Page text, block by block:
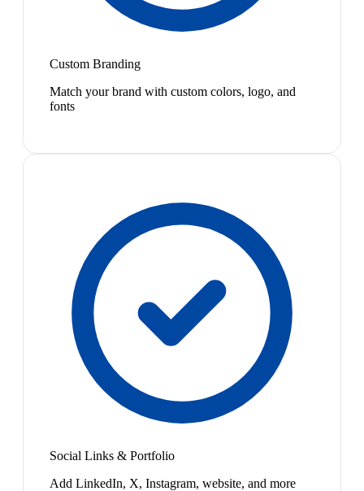
Custom Branding
Match your brand with custom colors, logo, and
fonts
Social Links & Portfolio
Add LinkedIn, X, Instagram, website, and more